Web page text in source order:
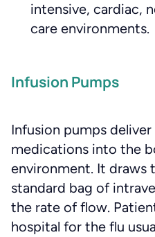
intensive, cardiac,
care environments.
Infusion Pumps
Infusion pumps
medications into the
environment. It draws
standard bag of
the rate of flow.
hospital for the flu